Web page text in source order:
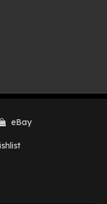
eBay